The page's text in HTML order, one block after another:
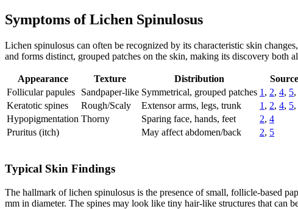
Symptoms of Lichen Spinulosus
Lichen spinulosus can often be recognized by its characteristic skin
and forms distinct, grouped patches on the skin, making its discovery both
Appearance Texture Distribution
Follicular papules
Sandpaper-like Symmetrical, grouped patches 1 , 2, 4, 5,
Keratotic spines
Rough/Scaly Extensor arms, legs, trunk 1 , 2, 4, 5,
Hypopigmentation Thorny Sparing face, hands, feet 2, 4
Pruritus (itch)
May affect abdomen/back 2, 5
Typical Skin Findings
The hallmark of lichen spinulosus is the presence of small, follicle-based
mm in diameter. The spines may look like tiny hair-like structures that can